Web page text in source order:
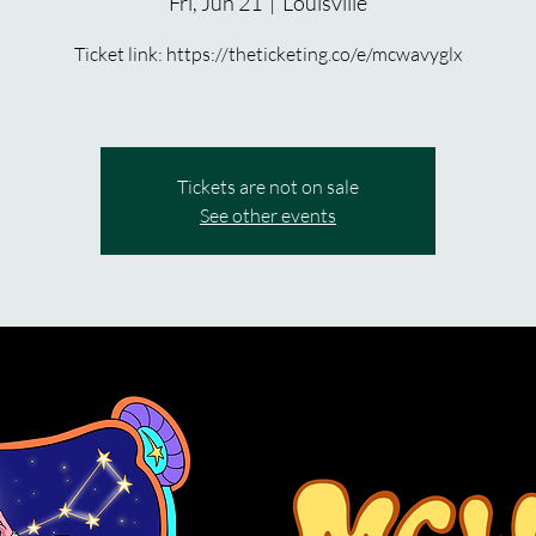
Ticket link: https://theticketing.co/e/mcwavyglx
Tickets are not on sale
See other events